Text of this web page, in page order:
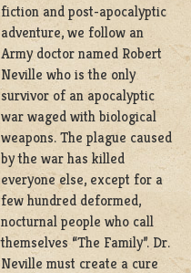
fiction and post-apocalyptic
adventure, we follow an
Army doctor named Robert
Neville who is the only
survivor of an apocalyptic
war waged with biological
weapons. The plague caused
by the war has killed
everyone else, except for a
few hundred deformed,
nocturnal people who call
themselves “The Family”. Dr.
Neville must create a cure